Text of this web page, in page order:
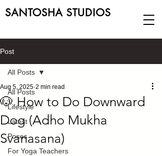
SANTOSHA STUDIOS
Post
All Posts
Lifestyle
Latest
Poses
For Yoga Teachers
All Posts
🐶 How to Do Downward
Dog (Adho Mukha
Svanasana)
Aug 5, 2025 2 min read